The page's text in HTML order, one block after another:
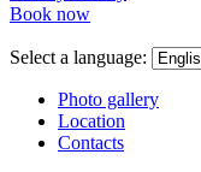
Book now
Select a language:
Photo gallery
Location
Contacts